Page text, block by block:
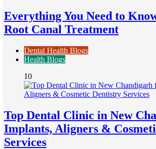
Everything You Need to
Root Canal Treatment
Dental Health Blogs
Health Blogs
10
Top Dental Clinic in New
Implants, Aligners &
Services